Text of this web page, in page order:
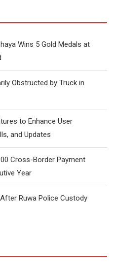
Wins 5 Gold Medals at
Obstructed by Truck in
to Enhance User
and Updates
Cross-Border Payment
Year
Ruwa Police Custody